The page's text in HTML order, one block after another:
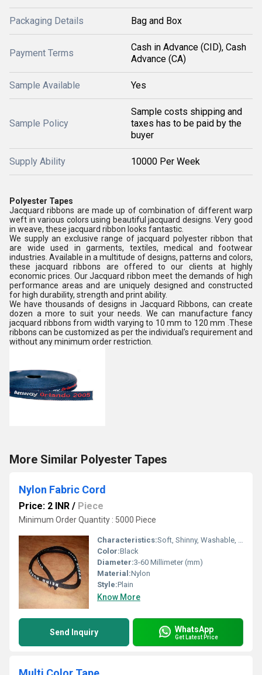
Packaging Details Bag and Box
Payment Terms
Cash in Advance (CID), Cash
Advance (CA)
Sample Available Yes
Sample Policy
Sample costs shipping and
taxes has to be paid by the
buyer
Supply Ability 10000 Per Week
Polyester Tapes
Jacquard ribbons are made up of combination of different warp
weft in various colors using beautiful jacquard designs. Very good
in weave, these jacquard ribbon looks fantastic.
We supply an exclusive range of jacquard polyester ribbon that
are wide used in garments, textiles, medical and footwear
industries. Available in a multitude of designs, patterns and colors,
these jacquard ribbons are offered to our clients at highly
economic prices. Our Jacquard ribbon meet the demands of high
performance areas and are uniquely designed and constructed
for high durability, strength and print ability.
We have thousands of designs in Jacquard Ribbons, can create
dozen a more to suit your needs. We can manufacture fancy
jacquard ribbons from width varying to 10 mm to 120 mm .These
ribbons can be customized as per the individual's requirement and
without any minimum order restriction.
More Similar Polyester Tapes
Nylon Fabric Cord
Price: 2 INR / Piece
Minimum Order Quantity : 5000 Piece
Characteristics:Soft, Shinny, Washable, Anti-Bacteria, Eco-Friendly
Color:Black
Diameter:3-60 Millimeter (mm)
Material:Nylon
Style:Plain
Know More
Send Inquiry WhatsApp
Get Latest Price